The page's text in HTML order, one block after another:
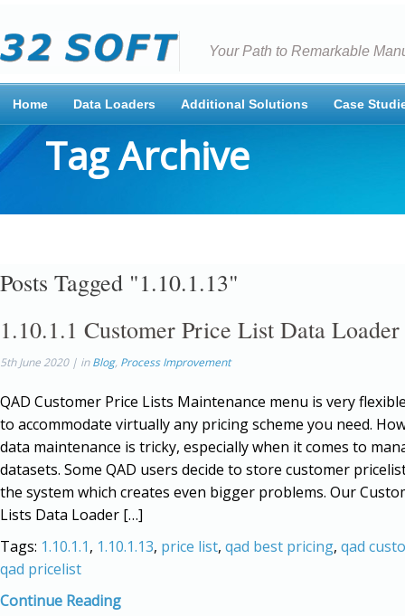
Your Path to Remarkable
Home Data Loaders Additional Solutions Case
Tag Archive
Posts Tagged "1.10.1.13"
1.10.1.1 Customer Price List Data Loader
5th June 2020 | inBlog, Process Improvement
QAD Customer Price Lists Maintenance menu is very
to accommodate virtually any pricing scheme you need.
data maintenance is tricky, especially when it comes to
datasets. Some QAD users decide to store customer
the system which creates even bigger problems. Our
Lists Data Loader […]
Tags: 1.10.1.1, 1.10.1.13, price list, qad best pricing, qad
qad pricelist
Continue Reading